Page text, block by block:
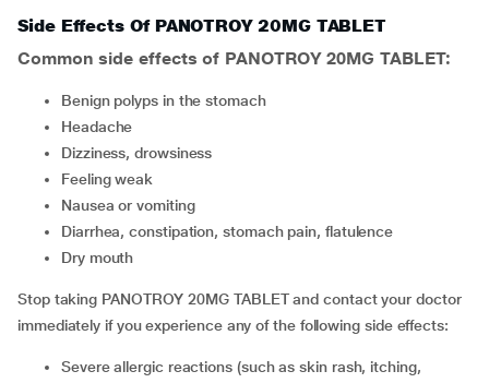
Side Effects Of PANOTROY 20MG TABLET
Common side effects of PANOTROY 20MG TABLET:
benign polyps in the stomach
headache
dizziness, drowsiness
feeling weak
nausea or vomiting
diarrhea, constipation, stomach pain, flatulence
dry mouth
Stop taking PANOTROY 20MG TABLET and contact your doctor
immediately if you experience any of the following side effects:
severe allergic reactions (such as skin rash, itching,